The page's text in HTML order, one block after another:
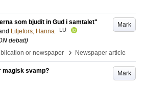
Mark
som bjudit in Gud i samtalet"
Liljefors, Hanna LU
debatt)
or newspaper
› Newspaper article
Mark
magisk svamp?